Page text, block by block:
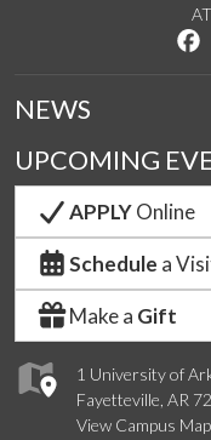
1 University of
Fayetteville, AR
View Campus
NEWS
UPCOMING
APPLYOnline
Schedule a
Make a Gift